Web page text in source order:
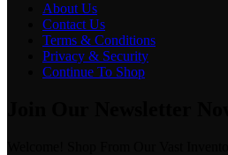
About Us
Contact Us
Terms & Conditions
Privacy & Security
Continue To Shop